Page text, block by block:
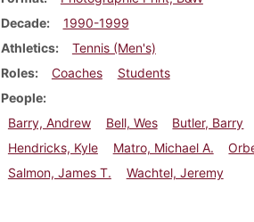
Decade
1990-1999
Athletics
Tennis (Men's)
Roles
Coaches
Students
People
Barry, Andrew
Bell, Wes Butler, Barry
Hendricks, Kyle
Matro, Michael A.
Salmon, James T.
Wachtel, Jeremy